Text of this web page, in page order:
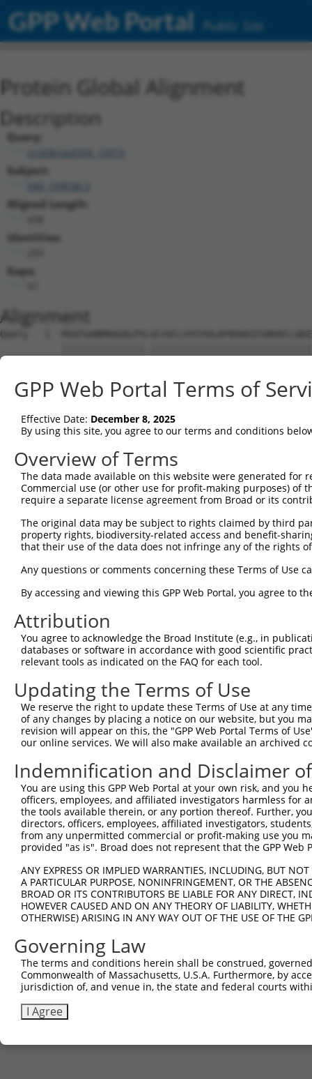
GPP Web Portal Public Site
Protein Global Alignment
Description
Query:
ccsbBroad304_13019
Subject:
Aligned Length:
Identities:
Gaps:
Alignment
Query   1
Sbjct   1
Query  75
Sbjct  75
Query 149
Sbjct 149
Sbjct 222
Query 297
Sbjct 268  -----
Query 371  -----
Sbjct 335
GPP Web Portal Terms of
Effective Date: December 8, 2025
By using this site, you agree to our terms and conditions
Overview of Terms
The data made available on this website were generated
Commercial use (or other use for profit-making purposes) of
require a separate license agreement from Broad or its
The original data may be subject to rights claimed by third
property rights, biodiversity-related access and benefit-
that their use of the data does not infringe any of the rights
Any questions or comments concerning these Terms of Use
By accessing and viewing this GPP Web Portal, you agree to
Attribution
You agree to acknowledge the Broad Institute (e.g., in
databases or software in accordance with good scientific
relevant tools as indicated on the FAQ for each tool.
Updating the Terms of Use
We reserve the right to update these Terms of Use at any
of any changes by placing a notice on our website, but you
revision will appear on this, the "GPP Web Portal Terms of
our online services. We will also make available an archived
Indemnification and Disclaimer
You are using this GPP Web Portal at your own risk, and
officers, employees, and affiliated investigators harmless for
the tools available therein, or any portion thereof. Further,
directors, officers, employees, affiliated investigators,
from any unpermitted commercial or profit-making use you
provided "as is". Broad does not represent that the GPP
ANY EXPRESS OR IMPLIED WARRANTIES, INCLUDING, BUT
A PARTICULAR PURPOSE, NONINFRINGEMENT, OR THE
BROAD OR ITS CONTRIBUTORS BE LIABLE FOR ANY DIRECT,
HOWEVER CAUSED AND ON ANY THEORY OF LIABILITY,
OTHERWISE) ARISING IN ANY WAY OUT OF THE USE OF THE
Governing Law
The terms and conditions herein shall be construed,
Commonwealth of Massachusetts, U.S.A. Furthermore, by
jurisdiction of, and venue in, the state and federal courts
I Agree
Contact Us|Terms and Conditions|Broad Home